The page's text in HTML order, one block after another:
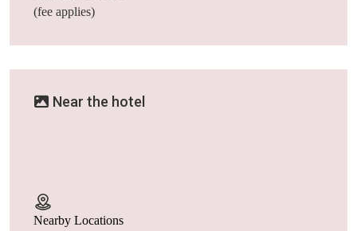
(fee applies)
Near the hotel
Nearby Locations